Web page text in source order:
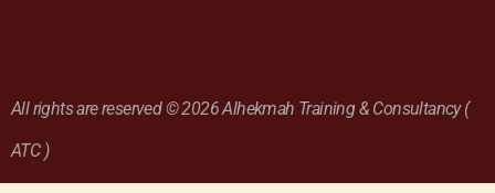
All rights are reserved © 2026 Alhekmah Training & Consultancy (
ATC )